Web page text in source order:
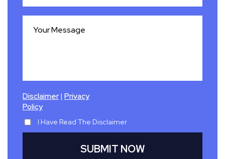
Disclaimer | Privacy
Policy
I Have Read The Disclaimer